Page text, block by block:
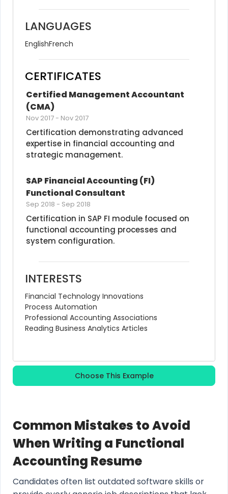
LANGUAGES
EnglishFrench
CERTIFICATES
Certified Management Accountant
(CMA)
Nov 2017- Nov 2017
Certification demonstrating advanced
expertise in financial accounting and
strategic management.
SAP Financial Accounting (FI)
Functional Consultant
Sep 2018 - Sep 2018
Certification in SAP FI module focused on
functional accounting processes and
system configuration.
INTERESTS
Financial Technology Innovations
Process Automation
Professional Accounting Associations
Reading Business Analytics Articles
Choose This Example
Common Mistakes to Avoid
When Writing a Functional
Accounting Resume
Candidates often list outdated software skills or